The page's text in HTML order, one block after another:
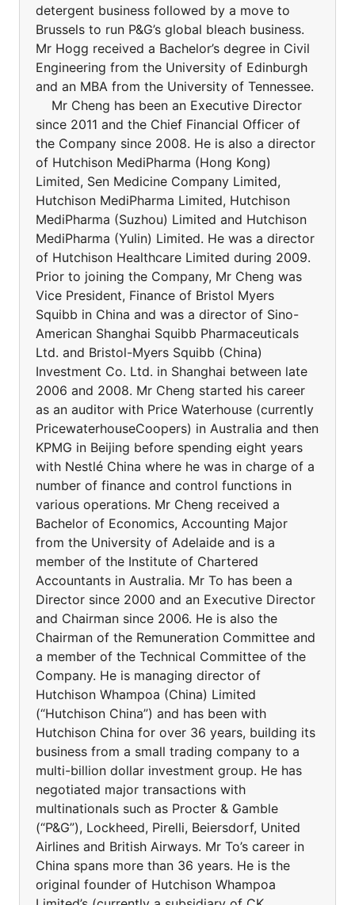
detergent business followed by a move to
Brussels to run P&G’s global bleach business.
Mr Hogg received a Bachelor’s degree in Civil
Engineering from the University of Edinburgh
and an MBA from the University of Tennessee.
Mr Cheng has been an Executive Director
since 2011 and the Chief Financial Officer of
the Company since 2008. He is also a director
of Hutchison MediPharma (Hong Kong)
Limited, Sen Medicine Company Limited,
Hutchison MediPharma Limited, Hutchison
MediPharma (Suzhou) Limited and Hutchison
MediPharma (Yulin) Limited. He was a director
of Hutchison Healthcare Limited during 2009.
Prior to joining the Company, Mr Cheng was
Vice President, Finance of Bristol Myers
Squibb in China and was a director of Sino-
American Shanghai Squibb Pharmaceuticals
Ltd. and Bristol-Myers Squibb (China)
Investment Co. Ltd. in Shanghai between late
2006 and 2008. Mr Cheng started his career
as an auditor with Price Waterhouse (currently
PricewaterhouseCoopers) in Australia and then
KPMG in Beijing before spending eight years
with Nestlé China where he was in charge of a
number of finance and control functions in
various operations. Mr Cheng received a
Bachelor of Economics, Accounting Major
from the University of Adelaide and is a
member of the Institute of Chartered
Accountants in Australia. Mr To has been a
Director since 2000 and an Executive Director
and Chairman since 2006. He is also the
Chairman of the Remuneration Committee and
a member of the Technical Committee of the
Company. He is managing director of
Hutchison Whampoa (China) Limited
(“Hutchison China”) and has been with
Hutchison China for over 36 years, building its
business from a small trading company to a
multi-billion dollar investment group. He has
negotiated major transactions with
multinationals such as Procter & Gamble
(“P&G”), Lockheed, Pirelli, Beiersdorf, United
Airlines and British Airways. Mr To’s career in
China spans more than 36 years. He is the
original founder of Hutchison Whampoa